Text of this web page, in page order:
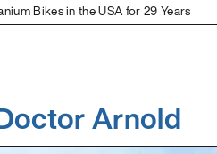
Bikes in the USA for 29 Years
Mix
Arnold